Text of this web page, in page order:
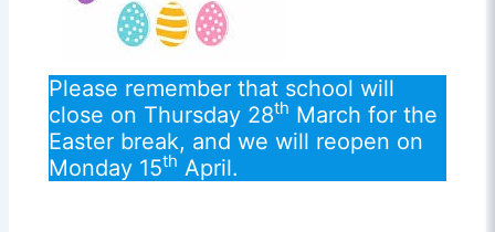
Please remember that school will
close on Thursday 28th March for the
Easter break, and we will reopen on
Monday 15th April.